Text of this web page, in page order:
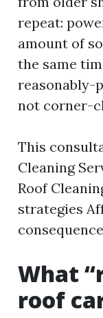
repeat:
amount of
the same
reasonably-
not corner-
This
Cleaning
Roof
strategies
What
roof